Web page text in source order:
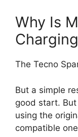
Why Is
The Tecno
But a simple
good start.
using the
compatible